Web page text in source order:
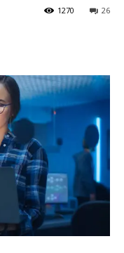
26
1270